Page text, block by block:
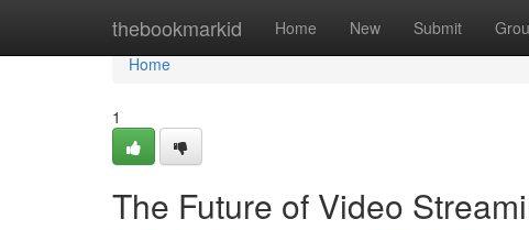
thebookmarkid Home New Submit
Home
Home
1
The Future of Video